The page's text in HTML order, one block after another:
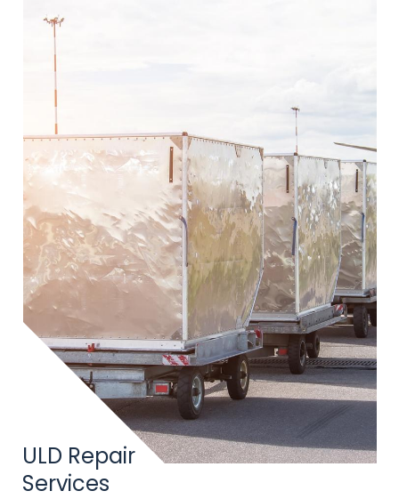
Image
Title
ULD Repair
Services